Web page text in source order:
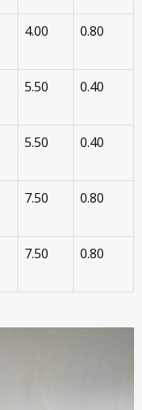
4.00 0.80
5.50 0.40
5.50 0.40
7.50 0.80
7.50 0.80